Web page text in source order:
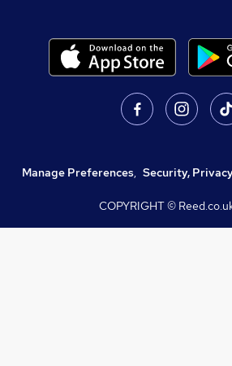
Manage Preferences, Security,
COPYRIGHT ©